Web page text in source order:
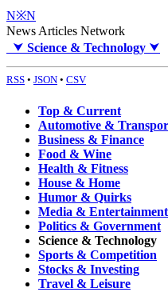
N※N
News Articles Network
⮟ Science & Technology ⮟
RSS • JSON • CSV
Top & Current
Automotive &
Business & Finance
Food & Wine
Health & Fitness
House & Home
Humor & Quirks
Media & Entertainment
Politics & Government
Science & Technology
Sports & Competition
Stocks & Investing
Travel & Leisure